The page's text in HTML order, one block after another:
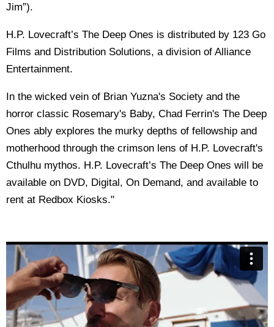
Jim”).
H.P. Lovecraft’s The Deep Ones is distributed by 123 Go
Films and Distribution Solutions, a division of Alliance
Entertainment.
In the wicked vein of Brian Yuzna's Society and the
horror classic Rosemary's Baby, Chad Ferrin's The Deep
Ones ably explores the murky depths of fellowship and
motherhood through the crimson lens of H.P. Lovecraft's
Cthulhu mythos. H.P. Lovecraft’s The Deep Ones will be
available on DVD, Digital, On Demand, and available to
rent at Redbox Kiosks."